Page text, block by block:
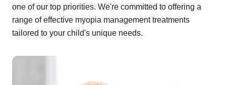
one of our top priorities. We're committed to offering a
range of effective myopia management treatments
tailored to your child's unique needs.